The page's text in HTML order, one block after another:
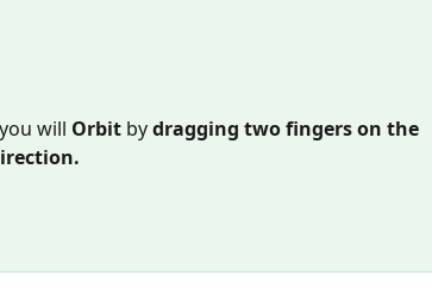
will Orbit by dragging two fingers on the